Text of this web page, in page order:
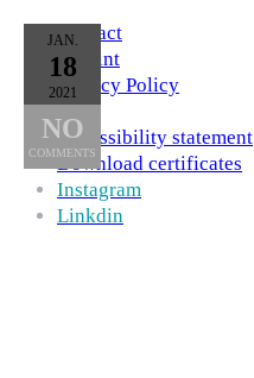
Contact
Imprint
Privacy Policy
AGB
Accessibility statement
Download certificates
Instagram
Linkdin
JAN.
18
2021
NO
COMMENTS